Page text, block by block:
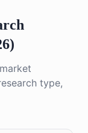
type,